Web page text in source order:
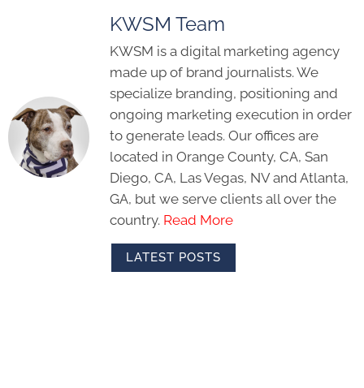
KWSM Team
KWSM is a digital marketing agency
made up of brand journalists. We
specialize branding, positioning and
ongoing marketing execution in order
to generate leads. Our offices are
located in Orange County, CA, San
Diego, CA, Las Vegas, NV and Atlanta,
GA, but we serve clients all over the
country. Read More
LATEST POSTS